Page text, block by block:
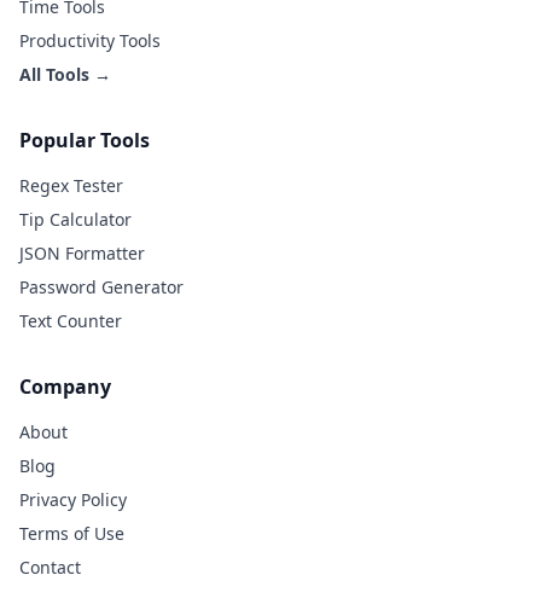
Time Tools
Productivity Tools
All Tools →
Popular Tools
Regex Tester
Tip Calculator
JSON Formatter
Password Generator
Text Counter
Company
About
Blog
Privacy Policy
Terms of Use
Contact